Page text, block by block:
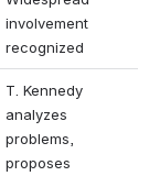
involvement
recognized
T. Kennedy
analyzes
problems,
proposes